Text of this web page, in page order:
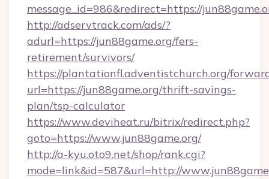
message_id=986&redirect=https://
http://adservtrack.com/ads/?
adurl=https://jun88game.org/fers-
retirement/survivors/
https://plantationfl.adventistchurch.org/
url=https://jun88game.org/thrift-savings-
plan/tsp-calculator
https://www.deviheat.ru/bitrix/redirect.php?
goto=https://www.jun88game.org/
http://a-kyu.oto9.net/shop/rank.cgi?
mode=link&id=587&url=http://